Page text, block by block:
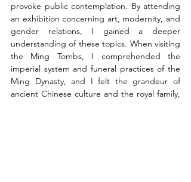
provoke public contemplation. By attending
an exhibition concerning art, modernity, and
gender relations, I gained a deeper
understanding of these topics. When visiting
the Ming Tombs, I comprehended the
imperial system and funeral practices of the
Ming Dynasty, and I felt the grandeur of
ancient Chinese culture and the royal family,